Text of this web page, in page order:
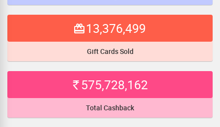
13,376,499
Gift Cards Sold
575,728,162
Total Cashback